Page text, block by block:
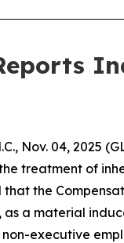
Nov. 04,
treatment of
the
a material
executive